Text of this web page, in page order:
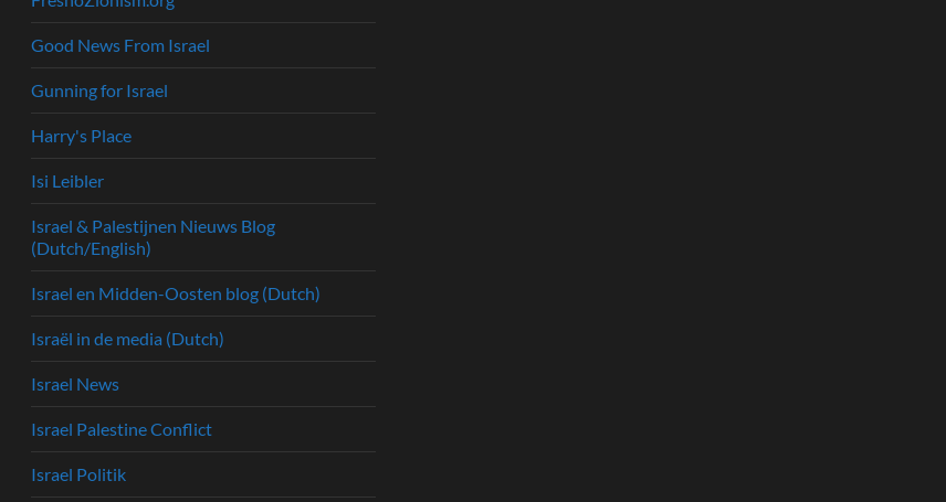
Good News From Israel
Gunning for Israel
Harry's Place
Isi Leibler
Israel & Palestijnen Nieuws Blog
(Dutch/English)
Israel en Midden-Oosten blog (Dutch)
Israël in de media (Dutch)
Israel News
Israel Palestine Conflict
Israel Politik